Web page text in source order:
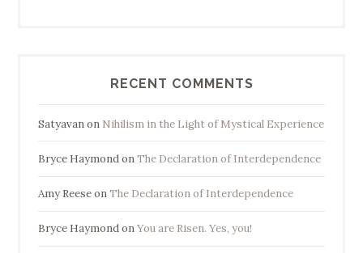
RECENT COMMENTS
Satyavanon Nihilism in the Light of Mystical Experience
Bryce HaymondonThe Declaration of Interdependence
Amy ReeseonThe Declaration of Interdependence
Bryce HaymondonYou are Risen. Yes, you!